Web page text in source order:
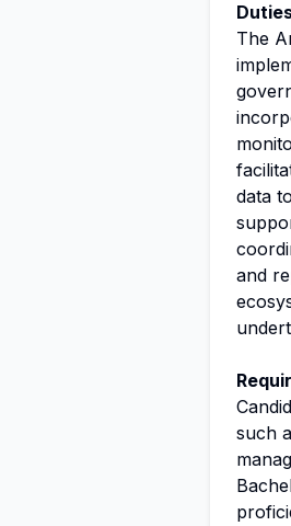
The
data
and
such